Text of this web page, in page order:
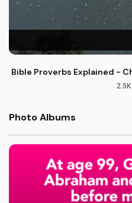
Bible Proverbs Explained -
Photo Albums